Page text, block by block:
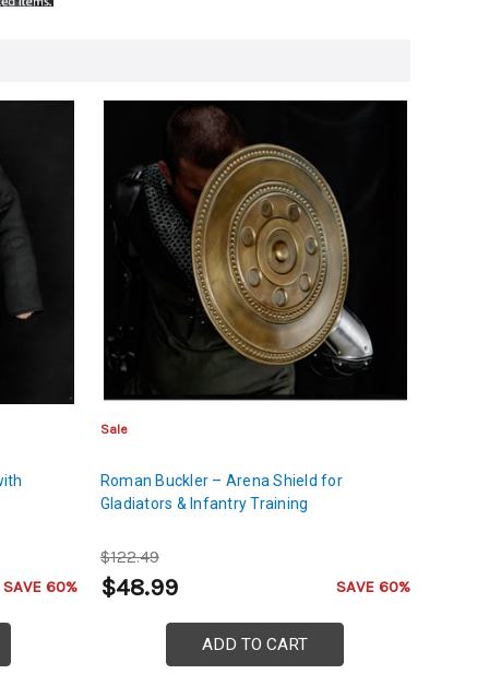
SAVE 60%
Sale
Roman Buckler – Arena Shield for
Gladiators & Infantry Training
$122.49
$48.99 SAVE 60%
ADD TO CART